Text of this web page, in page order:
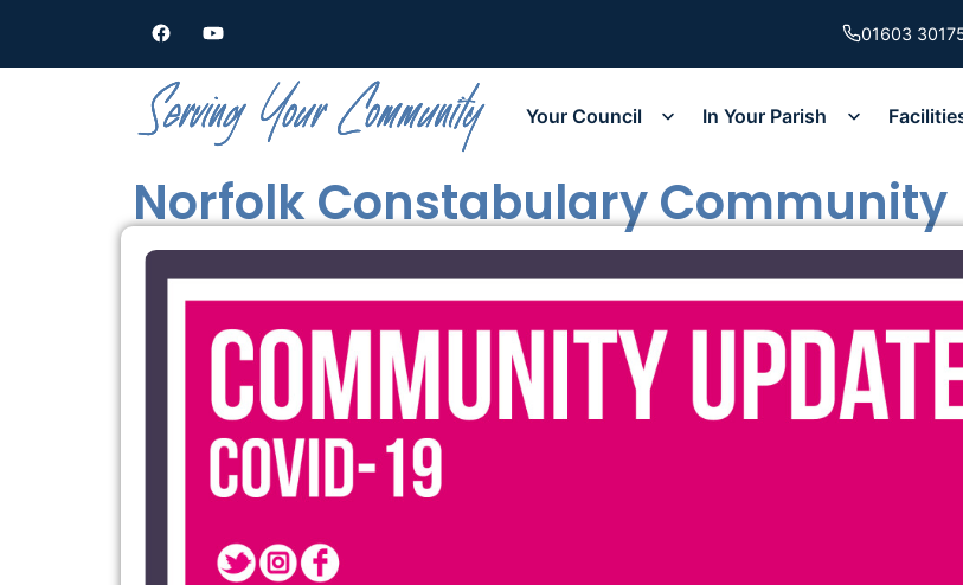
01603
Your Council In Your Parish
Norfolk Constabulary Community